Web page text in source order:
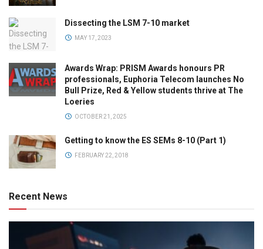
Dissecting the LSM 7-10 market
MAY 17, 2023
Awards Wrap: PRISM Awards honours PR
professionals, Euphoria Telecom launches No
Bull Prize, Red & Yellow students thrive at The
Loeries
OCTOBER 21, 2025
Getting to know the ES SEMs 8-10 (Part 1)
FEBRUARY 22, 2018
Recent News